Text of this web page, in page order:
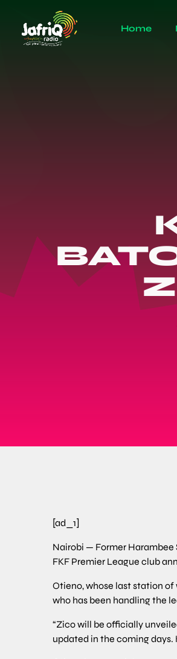
Home
[ad_1]
Nairobi — Former Harambee
FKF Premier League club
Otieno, whose last station of
who has been handling the
“Zico will be officially
updated in the coming days.